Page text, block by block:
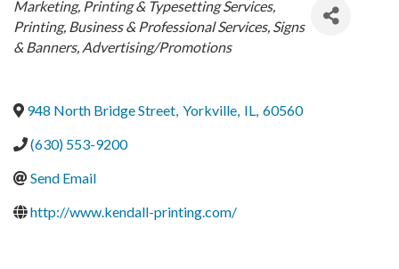
Categories
Marketing Printing & Typesetting Services
Printing Business & Professional Services Signs
& Banners Advertising/Promotions
948 North Bridge Street, Yorkville, IL, 60560
(630) 553-9200
Send Email
http://www.kendall-printing.com/